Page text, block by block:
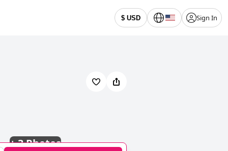
$ USD Sign In
+3 Photos